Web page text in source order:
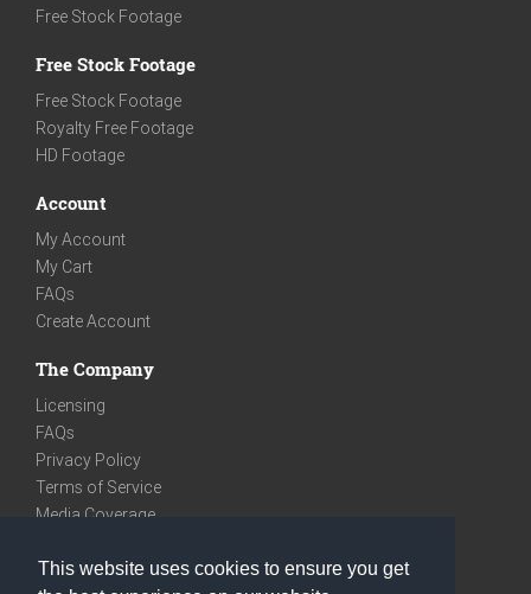
This website uses cookies to ensure you get
Free Stock Footage
Free Stock Footage
Free Stock Footage
Royalty Free Footage
HD Footage
Account
My Account
My Cart
FAQs
Create Account
The Company
Licensing
FAQs
Privacy Policy
Terms of Service
Media Coverage
We are very social